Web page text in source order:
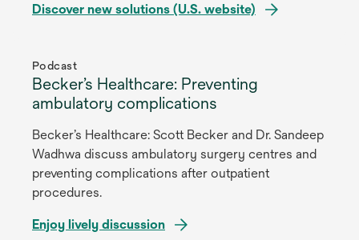
Discover new solutions (U.S. website)
new
Podcast
Becker’s Healthcare: Preventing
ambulatory complications
Becker’s Healthcare: Scott Becker and Dr. Sandeep
Wadhwa discuss ambulatory surgery centres and
preventing complications after outpatient
procedures.
Enjoy lively discussion